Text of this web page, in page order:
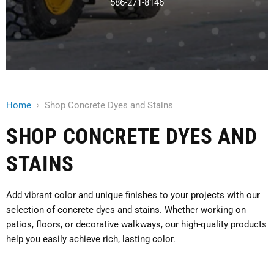
586-271-8146
Home Shop Concrete Dyes and Stains
SHOP CONCRETE DYES AND
STAINS
Add vibrant color and unique finishes to your projects with our
selection of concrete dyes and stains. Whether working on
patios, floors, or decorative walkways, our high-quality products
help you easily achieve rich, lasting color.